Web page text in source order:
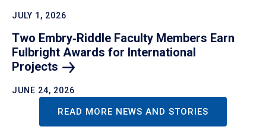
JULY 1, 2026
Two Embry‑Riddle Faculty Members Earn
Fulbright Awards for International
Projects
JUNE 24, 2026
READ MORE NEWS AND STORIES